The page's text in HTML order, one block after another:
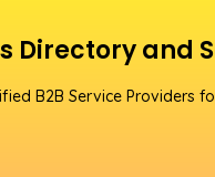
Directory and
B2B Service Providers